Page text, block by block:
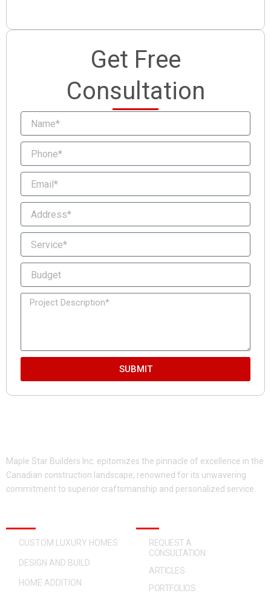
Get Free
Consultation
SUBMIT
Maple Star Builders Inc. epitomizes the pinnacle of excellence in the
Canadian construction landscape, renowned for its unwavering
commitment to superior craftsmanship and personalized service.
CUSTOM LUXURY HOMES
DESIGN AND BUILD
HOME ADDITION
REQUEST A
CONSULTATION
ARTICLES
PORTFOLIOS